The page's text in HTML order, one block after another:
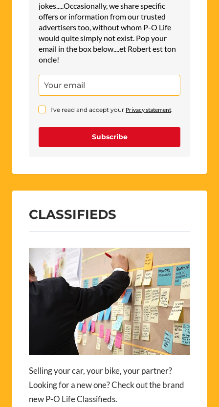
jokes.....Occasionally, we share specific
offers or information from our trusted
advertisers too, without whom P-O Life
would quite simply not exist. Pop your
email in the box below....et Robert est ton
oncle!
I've read and accept your Privacy statement.
Subscribe
CLASSIFIEDS
Selling your car, your bike, your partner?
Looking for a new one? Check out the brand
new P-O Life Classifieds.